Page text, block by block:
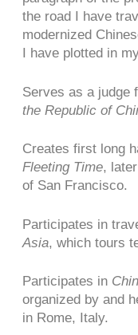
the road I have
modernized
I have plotted in
Serves as a judge
the Republic of
Creates first long
Fleeting Time,
of San Francisco.
Participates in
Asia, which tours
Participates in
organized by and
in Rome, Italy.